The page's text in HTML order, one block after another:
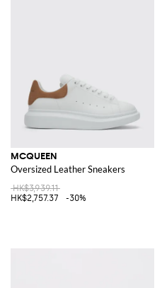
MCQUEEN
Oversized Leather Sneakers
HK$3,939.11
HK$2,757.37
-30%